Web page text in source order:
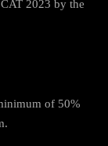
2023 by the
of 50%